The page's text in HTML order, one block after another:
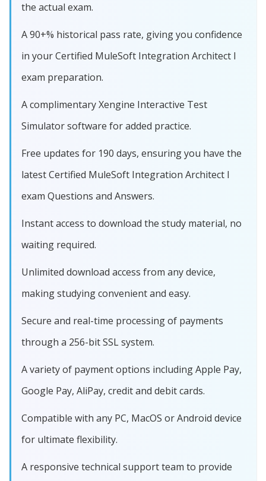
the actual exam.
A 90+% historical pass rate, giving you confidence
in your Certified MuleSoft Integration Architect I
exam preparation.
A complimentary Xengine Interactive Test
Simulator software for added practice.
Free updates for 190 days, ensuring you have the
latest Certified MuleSoft Integration Architect I
exam Questions and Answers.
Instant access to download the study material, no
waiting required.
Unlimited download access from any device,
making studying convenient and easy.
Secure and real-time processing of payments
through a 256-bit SSL system.
A variety of payment options including Apple Pay,
Google Pay, AliPay, credit and debit cards.
Compatible with any PC, MacOS or Android device
for ultimate flexibility.
A responsive technical support team to provide